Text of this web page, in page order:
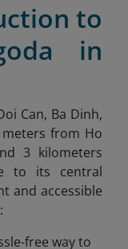
to
in
Can, Ba Dinh,
from Ho
3 kilometers
to its central
and accessible
free way to